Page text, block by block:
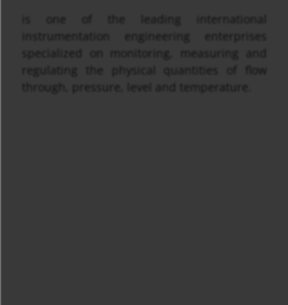
is one of the leading international
instrumentation engineering enterprises
specialized on monitoring, measuring and
regulating the physical quantities of flow
through, pressure, level and temperature.